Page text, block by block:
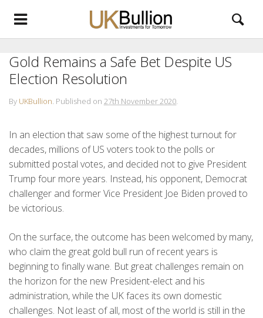
Gold Remains a Safe Bet Despite US
Election Resolution
By UKBullion. Published on 27th November 2020.
In an election that saw some of the highest turnout for
decades, millions of US voters took to the polls or
submitted postal votes, and decided not to give President
Trump four more years. Instead, his opponent, Democrat
challenger and former Vice President Joe Biden proved to
be victorious.
On the surface, the outcome has been welcomed by many,
who claim the great gold bull run of recent years is
beginning to finally wane. But great challenges remain on
the horizon for the new President-elect and his
administration, while the UK faces its own domestic
challenges. Not least of all, most of the world is still in the